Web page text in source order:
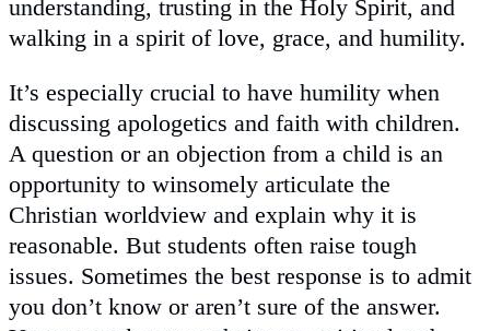
understanding, trusting in the Holy Spirit, and
walking in a spirit of love, grace, and humility.
It’s especially crucial to have humility when
discussing apologetics and faith with children.
A question or an objection from a child is an
opportunity to winsomely articulate the
Christian worldview and explain why it is
reasonable. But students often raise tough
issues. Sometimes the best response is to admit
you don’t know or aren’t sure of the answer.